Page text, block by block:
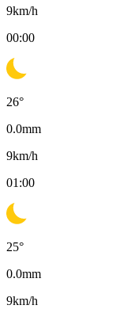
9km/h
00:00
26°
0.0mm
9km/h
01:00
25°
0.0mm
9km/h